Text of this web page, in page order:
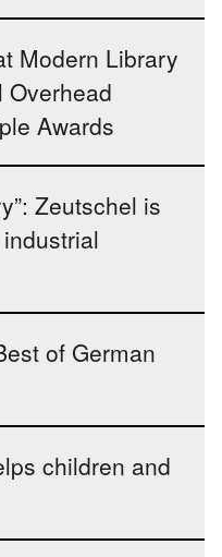
Modern Library
Overhead
Awards
Zeutschel is
of German
children and